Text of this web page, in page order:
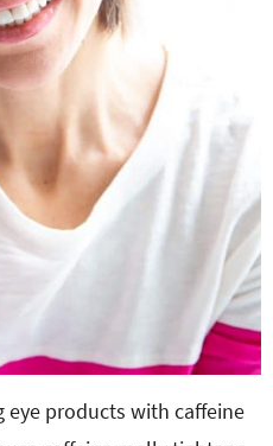
eye products with caffeine